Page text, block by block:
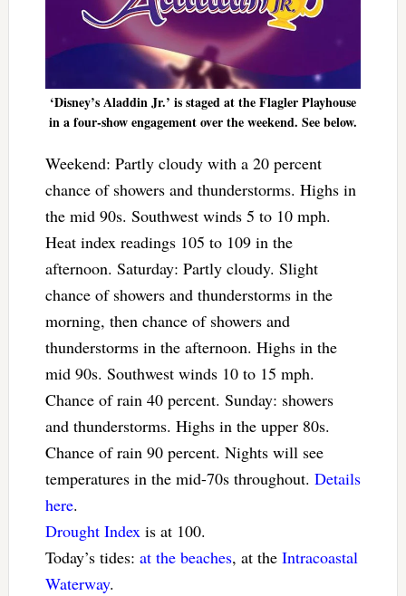
‘Disney’s Aladdin Jr.’ is staged at the Flagler Playhouse
in a four-show engagement over the weekend. See below.
Weekend: Partly cloudy with a 20 percent
chance of showers and thunderstorms. Highs in
the mid 90s. Southwest winds 5 to 10 mph.
Heat index readings 105 to 109 in the
afternoon. Saturday: Partly cloudy. Slight
chance of showers and thunderstorms in the
morning, then chance of showers and
thunderstorms in the afternoon. Highs in the
mid 90s. Southwest winds 10 to 15 mph.
Chance of rain 40 percent. Sunday: showers
and thunderstorms. Highs in the upper 80s.
Chance of rain 90 percent. Nights will see
temperatures in the mid-70s throughout. Details
here.
Drought Indexis at 100.
Today’s tides: at the beaches, at the Intracoastal
Waterway.